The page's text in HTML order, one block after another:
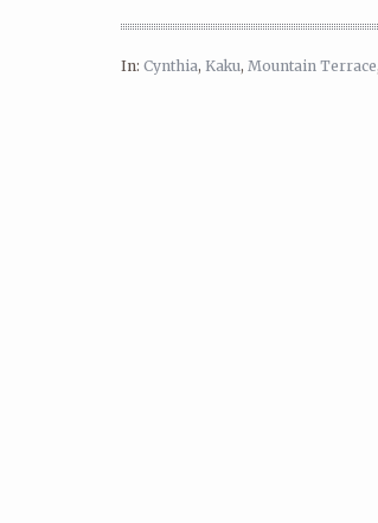
In: Cynthia, Kaku, Mountain Terrace,